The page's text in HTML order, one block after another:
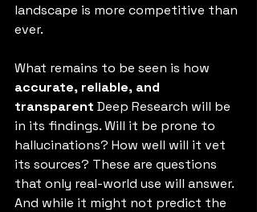
landscape is more competitive than
ever.
What remains to be seen is how
accurate, reliable, and
transparent Deep Research will be
in its findings. Will it be prone to
hallucinations? How well will it vet
its sources? These are questions
that only real-world use will answer.
And while it might not predict the